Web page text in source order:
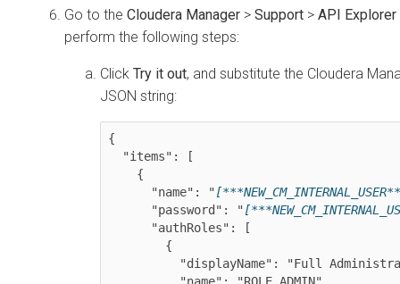
Go to the Cloudera Manager > Support > API Explorer
perform the following steps:
Click Try it out, and substitute the Cloudera
JSON string:
{
      "name": "
      "password": "